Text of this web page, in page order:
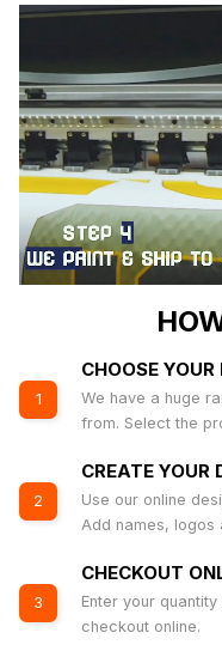
1
CHOOSE YOUR
We have a huge
from. Select the
2
CREATE YOUR
Use our online
Add names, logos
3
CHECKOUT
Enter your
checkout online.